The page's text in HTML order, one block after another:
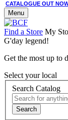
CATALOGUE OUT
Menu
Find a Store My
G'day legend!
Get the most up to
Select your local
Search Catalog
Search